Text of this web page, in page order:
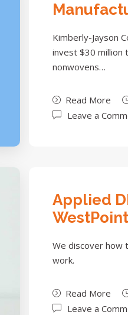
Kimberly-Jayson
invest $30 million
nonwovens…
Read More
Leave a
Applied
We discover how
work.
Read More
Leave a